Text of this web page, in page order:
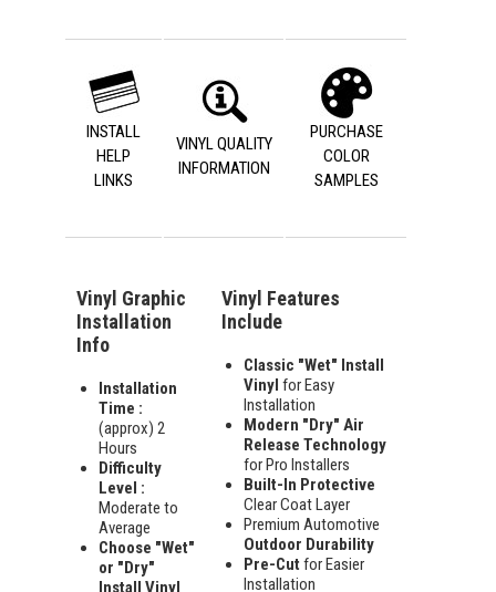
INSTALL
HELP
LINKS
VINYL QUALITY
INFORMATION
PURCHASE
COLOR
SAMPLES
Vinyl Graphic
Installation
Info
Installation
Time :
(approx) 2
Hours
Difficulty
Level :
Moderate to
Average
Choose "Wet"
or "Dry"
Install Vinyl
Vinyl Features
Include
Classic "Wet" Install
Vinyl for Easy
Installation
Modern "Dry" Air
Release Technology
for Pro Installers
Built-In Protective
Clear Coat Layer
Premium Automotive
Outdoor Durability
Pre-Cut for Easier
Installation